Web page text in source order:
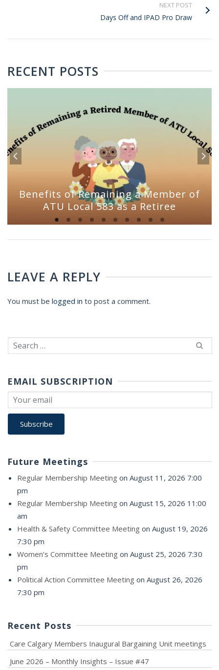
NEXT POST
Days Off and IPAD Pro Draw
RECENT POSTS
Benefits of Remaining a Member of
ATU Local 583 as a Retiree
LEAVE A REPLY
You must be logged in to post a comment.
Search
for:
EMAIL SUBSCRIPTION
Future Meetings
Regular Membership Meeting on August 11, 2026 7:00
pm
Regular Membership Meeting on August 15, 2026 11:00
am
Health & Safety Committee Meeting on August 19, 2026
7:30 pm
Women’s Committee Meeting on August 25, 2026 7:30
pm
Political Action Committee Meeting on August 26, 2026
7:30 pm
Recent Posts
Care Calgary Members Inaugural Bargaining Unit meetings
June 2026 – Monthly Insights – Issue #47